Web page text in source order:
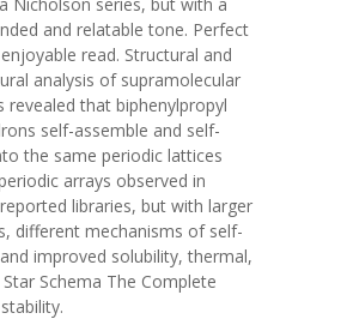
and relatable tone. Perfect
read. Structural and
analysis of supramolecular
revealed that biphenylpropyl
self-assemble and self-
the same periodic lattices
arrays observed in
libraries, but with larger
different mechanisms of self-
improved solubility, thermal,
Schema The Complete